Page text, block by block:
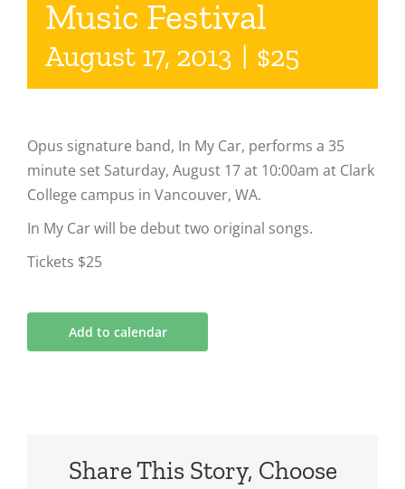
Music Festival
August 17, 2013 | $25
Opus signature band, In My Car, performs a 35
minute set Saturday, August 17 at 10:00am at Clark
College campus in Vancouver, WA.
In My Car will be debut two original songs.
Tickets $25
Add to calendar
Share This Story, Choose